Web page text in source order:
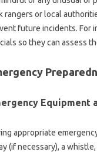
rangers or‍ local‍
future‍ incidents. For
so‌ they‌ can assess‍
Equipment
appropriate
(if necessary), a